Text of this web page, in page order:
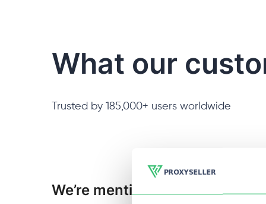
What our
Trusted by 185,000+ users worldwide
We’re mentioned: